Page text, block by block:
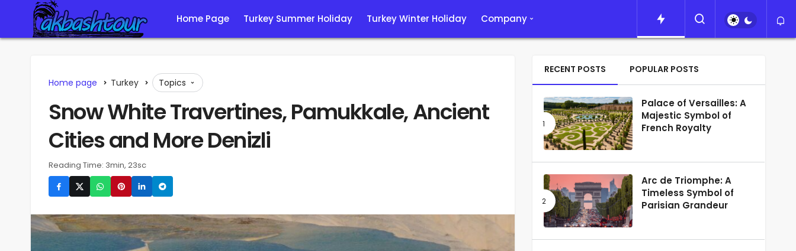
Home Page Turkey Summer Holiday Turkey Winter Holiday Company
Home page Turkey Topics
Snow White Travertines, Pamukkale, Ancient
Cities and More Denizli
Reading Time: 3min, 23sc
RECENT POSTS POPULAR POSTS
Palace of Versailles: A
Majestic Symbol of
French Royalty
Arc de Triomphe: A
Timeless Symbol of
Parisian Grandeur